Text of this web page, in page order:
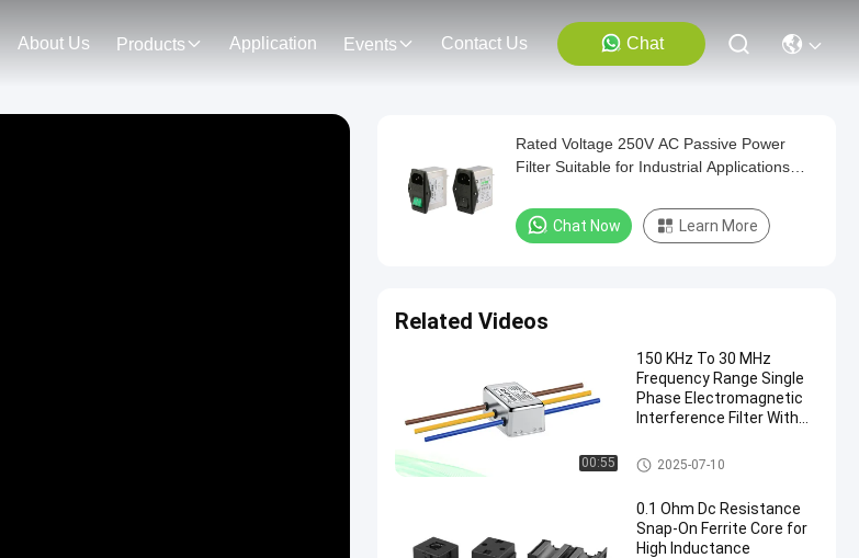
About Us Products Application Events Contact Us Chat
Rated Voltage 250V AC Passive Power
Filter Suitable for Industrial Applications
Chat Now Learn More
Related Videos
00:55
150 KHz To 30 MHz
Frequency Range Single
Phase Electromagnetic
Interference Filter With
Resistance
Single Phase EMI Filter
2025-07-10
0.1 Ohm Dc Resistance
Snap-On Ferrite Core for
High Inductance